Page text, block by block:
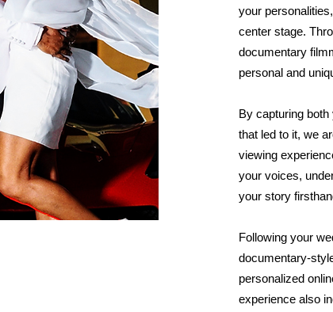
your
center stage.
documentary
personal and
By capturing
that led to it, we
viewing
your voices,
your story
Following your
documentary-
personalized
experience also